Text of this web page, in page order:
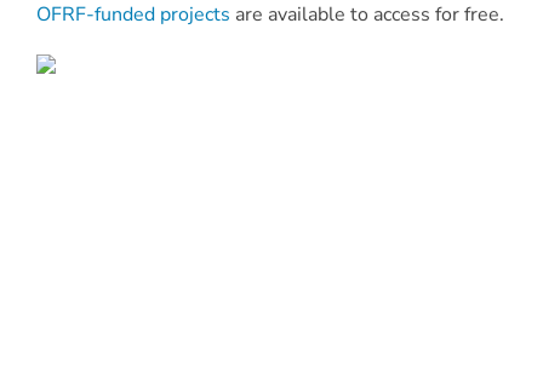
OFRF-funded projects are available to access for free.